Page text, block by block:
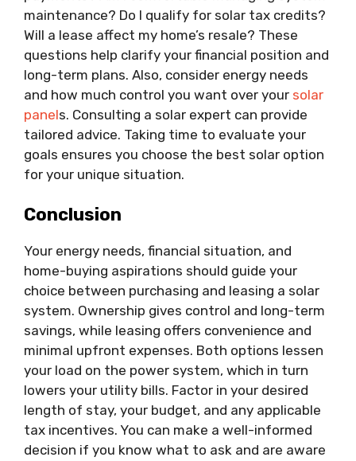
maintenance? Do I qualify for solar tax credits?
Will a lease affect my home’s resale? These
questions help clarify your financial position and
long-term plans. Also, consider energy needs
and how much control you want over your solar
panels. Consulting a solar expert can provide
tailored advice. Taking time to evaluate your
goals ensures you choose the best solar option
for your unique situation.
Conclusion
Your energy needs, financial situation, and
home-buying aspirations should guide your
choice between purchasing and leasing a solar
system. Ownership gives control and long-term
savings, while leasing offers convenience and
minimal upfront expenses. Both options lessen
your load on the power system, which in turn
lowers your utility bills. Factor in your desired
length of stay, your budget, and any applicable
tax incentives. You can make a well-informed
decision if you know what to ask and are aware